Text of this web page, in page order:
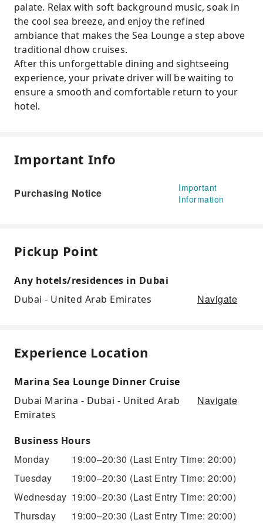
palate. Relax with soft background music, soak in
the cool sea breeze, and enjoy the refined
ambiance that makes the Sea Lounge a step above
traditional dhow cruises.
After this unforgettable dining and sightseeing
experience, your private driver will be waiting to
ensure a smooth and comfortable return to your
hotel.
Important Info
Purchasing Notice
Important
Information
Pickup Point
Any hotels/residences in Dubai
Dubai - United Arab Emirates
Navigate
Experience Location
Marina Sea Lounge Dinner Cruise
Dubai Marina - Dubai - United Arab
Emirates
Navigate
Business Hours
Monday 19:00–20:30 (Last Entry Time: 20:00)
Tuesday
19:00–20:30 (Last Entry Time: 20:00)
Wednesday 19:00–20:30 (Last Entry Time: 20:00)
Thursday
19:00–20:30 (Last Entry Time: 20:00)